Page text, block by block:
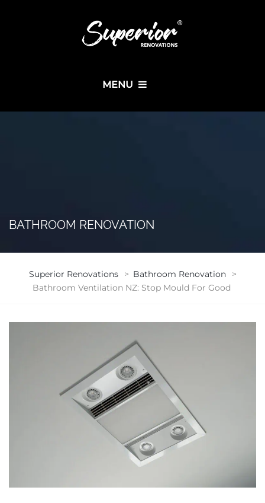
MENU
BATHROOM RENOVATION
Superior Renovations > Bathroom Renovation
>
Bathroom Ventilation NZ: Stop Mould For Good